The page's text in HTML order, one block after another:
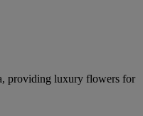
providing luxury flowers for